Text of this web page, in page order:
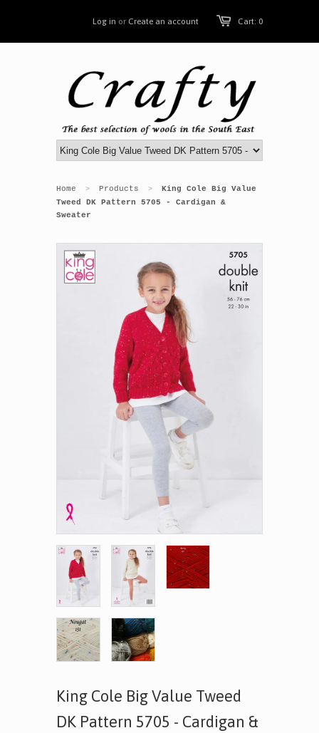
Cart: 0
Log in or Create an account
Home > Products >
King Cole Big Value
Tweed DK Pattern 5705 - Cardigan &
Sweater
King Cole Big Value Tweed
DK Pattern 5705 - Cardigan &